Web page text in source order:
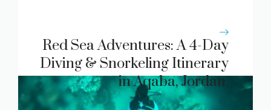
Red Sea Adventures: A 4-Day
Diving & Snorkeling Itinerary
in Aqaba, Jordan.